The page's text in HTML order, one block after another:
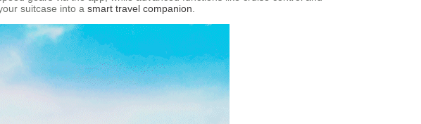
suitcase into a smart travel companion.